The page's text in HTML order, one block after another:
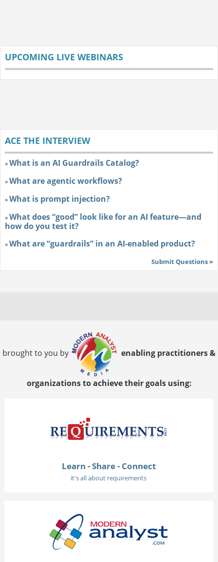
UPCOMING LIVE WEBINARS
ACE THE INTERVIEW
»What is an AI Guardrails Catalog?
»What are agentic workflows?
»What is prompt injection?
»What does “good” look like for an AI feature—and
how do you test it?
»What are “guardrails” in an AI-enabled product?
Submit Questions »
brought to you by enabling practitioners &
organizations to achieve their goals using:
Learn - Share - Connect
it's all about requirements